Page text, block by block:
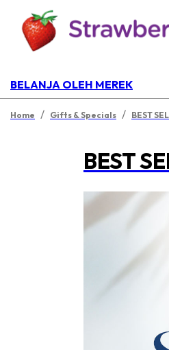
BELANJA OLEH MEREK
Home / Gifts & Specials / BEST
BEST